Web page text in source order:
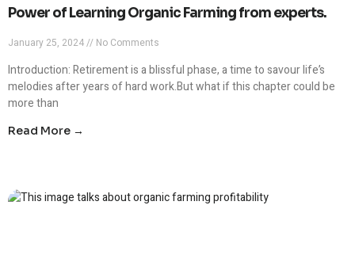
Power of Learning Organic Farming from experts.
January 25, 2024 No Comments
Introduction: Retirement is a blissful phase, a time to savour life’s
melodies after years of hard work.But what if this chapter could be
more than
Read More →